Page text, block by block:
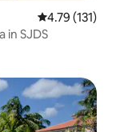
4.79 out of 5
4.79 (131)
in SJDS